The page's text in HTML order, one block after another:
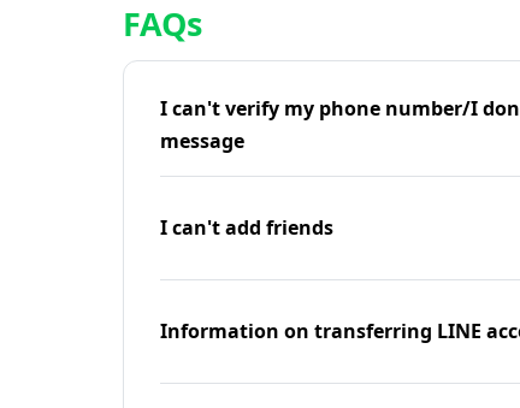
FAQs
I can't verify my phone number/I
message
I can't add friends
Information on transferring LINE